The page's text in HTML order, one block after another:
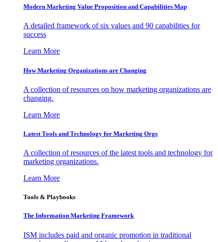
Modern Marketing Value Proposition and Capabilities Map
A detailed framework of six values and 90 capabilities for
success
Learn More
How Marketing Organizations are Changing
A collection of resources on how marketing organizations are
changing.
Learn More
Latest Tools and Technology for Marketing Orgs
A collection of resources of the latest tools and technology for
marketing organizations.
Learn More
Tools & Playbooks
The Information Marketing Framework
ISM includes paid and organic promotion in traditional